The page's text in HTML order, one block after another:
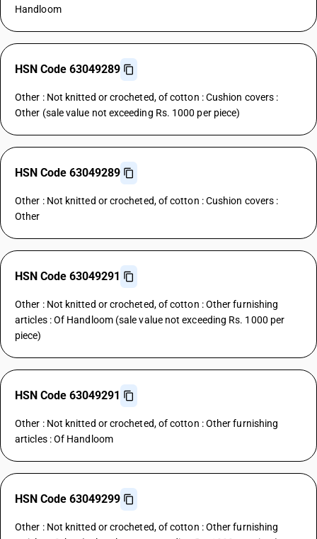
Handloom
HSN Code 63049289
Other : Not knitted or crocheted, of cotton : Cushion covers :
Other (sale value not exceeding Rs. 1000 per piece)
HSN Code 63049289
Other : Not knitted or crocheted, of cotton : Cushion covers :
Other
HSN Code 63049291
Other : Not knitted or crocheted, of cotton : Other furnishing
articles : Of Handloom (sale value not exceeding Rs. 1000 per
piece)
HSN Code 63049291
Other : Not knitted or crocheted, of cotton : Other furnishing
articles : Of Handloom
HSN Code 63049299
Other : Not knitted or crocheted, of cotton : Other furnishing